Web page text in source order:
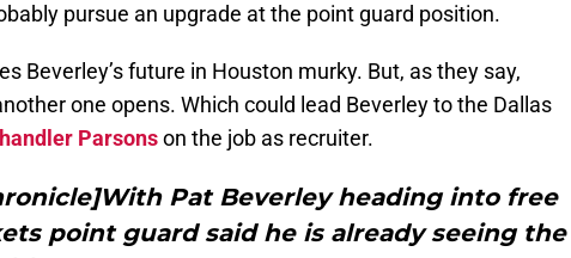
pursue an upgrade at the point guard position.
Beverley’s future in Houston murky. But, as they say,
one opens. Which could lead Beverley to the Dallas
Parsonson the job as recruiter.
Pat Beverley heading into free
point guard said he is already seeing the